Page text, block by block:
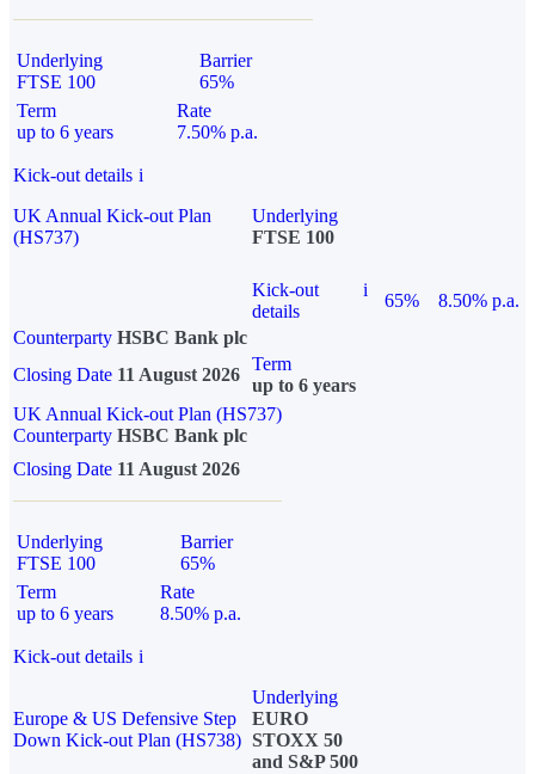
Underlying
FTSE 100
Barrier
65%
Term
up to 6 years
Rate
7.50% p.a.
Kick-out details i
UK Annual Kick-out Plan
(HS737)
Underlying
FTSE 100
Kick-out
details
i
65%
8.50% p.a.
Counterparty HSBC Bank plc
Closing Date 11 August 2026
Term
up to 6 years
UK Annual Kick-out Plan (HS737)
Counterparty HSBC Bank plc
Closing Date 11 August 2026
Underlying
FTSE 100
Barrier
65%
Term
up to 6 years
Rate
8.50% p.a.
Kick-out details i
Europe & US Defensive Step
Down Kick-out Plan (HS738)
Underlying
EURO
STOXX 50
and S&P 500